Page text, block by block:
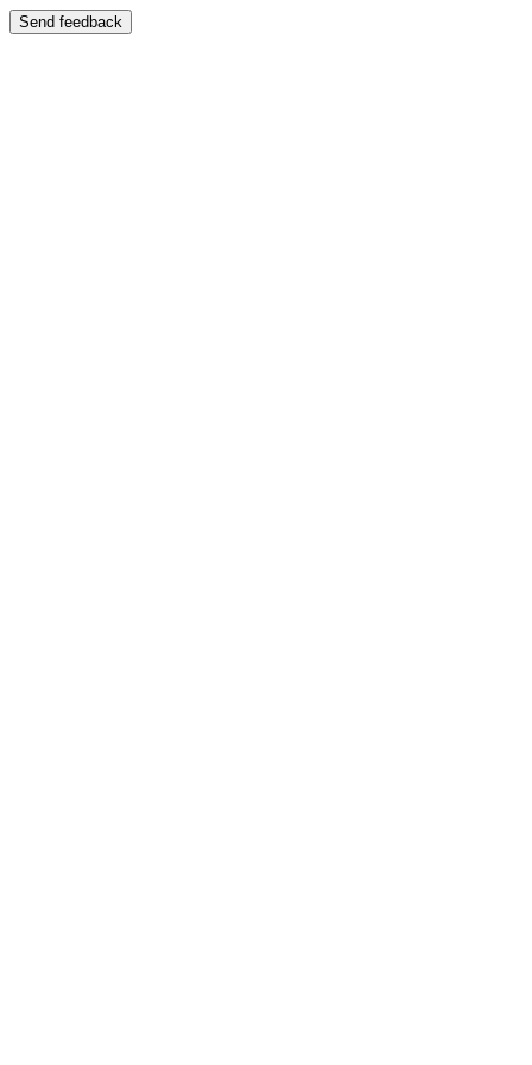
Send feedback